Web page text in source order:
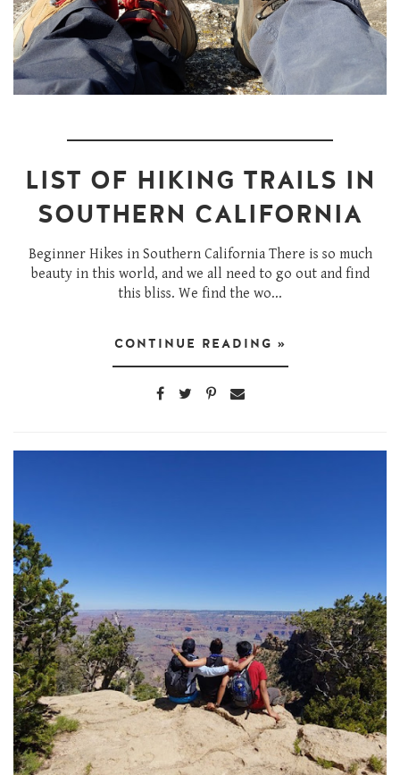
LIST OF HIKING TRAILS IN
SOUTHERN CALIFORNIA
Beginner Hikes in Southern California There is so much
beauty in this world, and we all need to go out and find
this bliss. We find the wo...
CONTINUE READING »